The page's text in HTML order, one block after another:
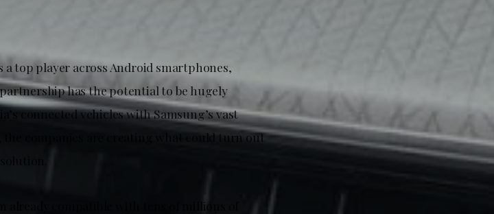
a top player across Android smartphones,
has the potential to be hugely
connected vehicles with Samsung’s vast
the companies are creating what could turn out
compatible with tens of millions of